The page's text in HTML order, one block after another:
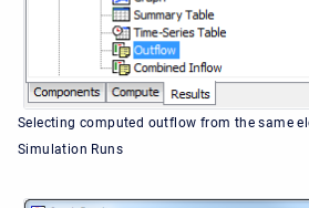
Selecting computed outflow from the same
Simulation Runs